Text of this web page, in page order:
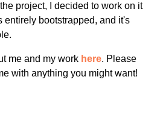
project, I decided to work on it
entirely bootstrapped, and it's
me and my work here. Please
with anything you might want!